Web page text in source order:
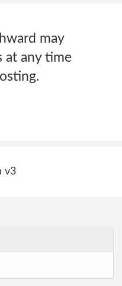
may
at any time
v3